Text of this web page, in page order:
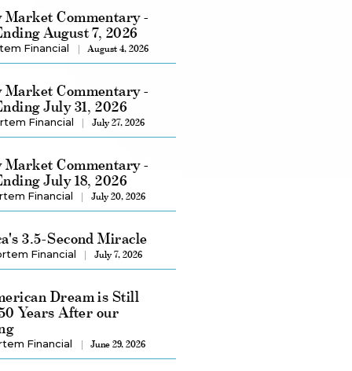
Market Commentary -
August 7, 2026
Financial August 4, 2026
Market Commentary -
July 31, 2026
Financial July 27, 2026
Market Commentary -
July 18, 2026
Financial July 20, 2026
3.5-Second Miracle
Financial July 7, 2026
Dream is Still
Years After our
Financial June 29, 2026